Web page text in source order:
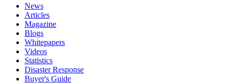
News
Articles
Magazine
Blogs
Whitepapers
Videos
Statistics
Disaster Response
Buyer's Guide